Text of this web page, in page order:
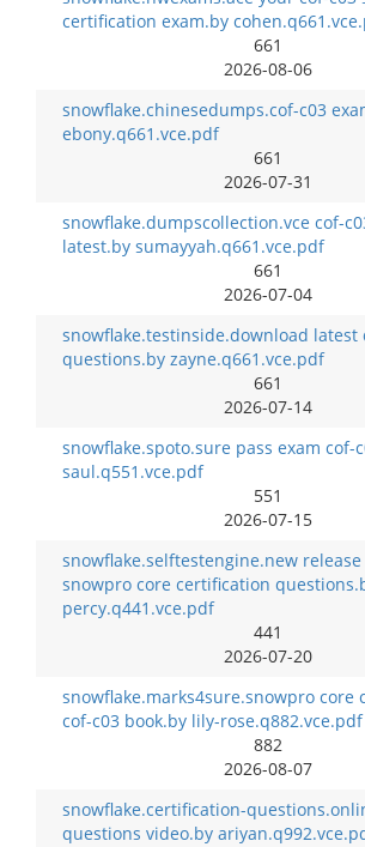
certification exam.by
661
2026-08-06
snowflake.chinesedumps.cof-c03
ebony.q661.vce.pdf
661
2026-07-31
snowflake.dumpscollection.vce cof-
latest.by sumayyah.q661.vce.pdf
661
2026-07-04
snowflake.testinside.download latest
questions.by zayne.q661.vce.pdf
661
2026-07-14
snowflake.spoto.sure pass exam cof-
saul.q551.vce.pdf
551
2026-07-15
snowflake.selftestengine.new release
snowpro core certification
percy.q441.vce.pdf
441
2026-07-20
snowflake.marks4sure.snowpro core
cof-c03 book.by lily-rose.q882.vce.pdf
882
2026-08-07
snowflake.certification-
questions video.by